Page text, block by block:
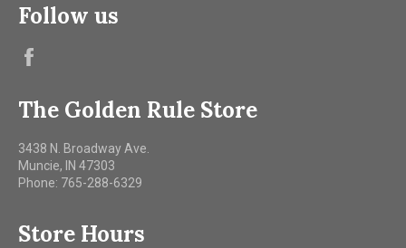
Follow us
The Golden Rule Store
3438 N. Broadway Ave.
Muncie, IN 47303
Phone: 765-288-6329
Store Hours